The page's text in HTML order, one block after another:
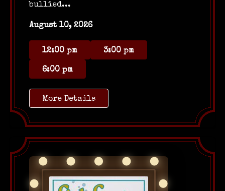
bullied...
August 10, 2026
12:00 pm 3:00 pm
6:00 pm
More Details